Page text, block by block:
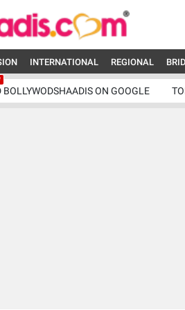
INTERNATIONAL REGIONAL
BOLLYWODSHAADIS ON GOOGLE